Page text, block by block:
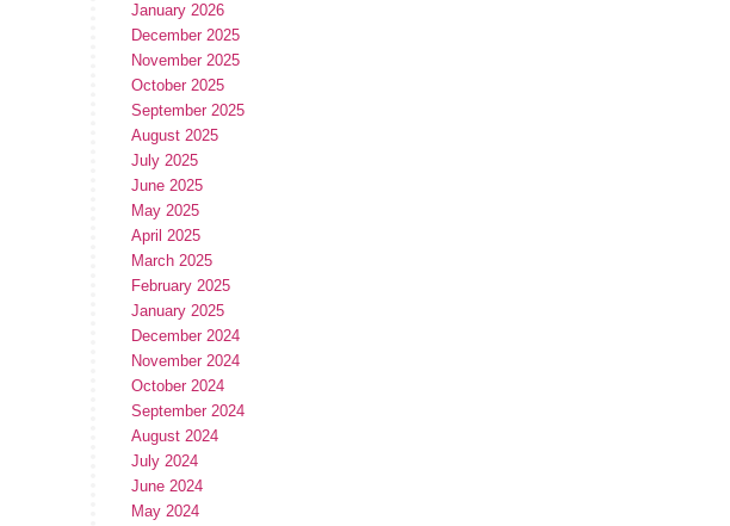
January 2026
December 2025
November 2025
October 2025
September 2025
August 2025
July 2025
June 2025
May 2025
April 2025
March 2025
February 2025
January 2025
December 2024
November 2024
October 2024
September 2024
August 2024
July 2024
June 2024
May 2024